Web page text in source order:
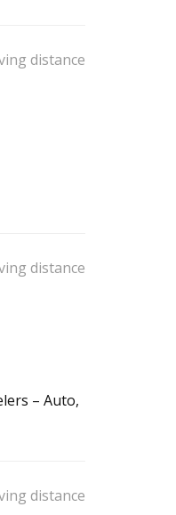
distance
distance
– Auto,
distance